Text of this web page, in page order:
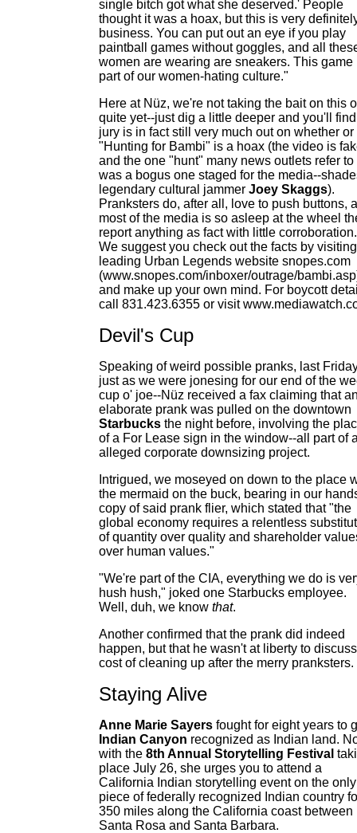
single bitch got what she deserved.' People
thought it was a hoax, but this is very
business. You can put out an eye if you play
paintball games without goggles, and all
women are wearing are sneakers. This game
part of our women-hating culture."
Here at Nüz, we're not taking the bait on this
quite yet--just dig a little deeper and you'll
jury is in fact still very much out on whether or
"Hunting for Bambi" is a hoax (the video is
and the one "hunt" many news outlets refer to
was a bogus one staged for the media--
legendary cultural jammer Joey Skaggs).
Pranksters do, after all, love to push buttons,
most of the media is so asleep at the wheel
report anything as fact with little corroboration.
We suggest you check out the facts by visiting
leading Urban Legends website snopes.com
(www.snopes.com/inboxer/outrage/
and make up your own mind. For boycott
call 831.423.6355 or visit
Devil's Cup
Speaking of weird possible pranks, last
just as we were jonesing for our end of the
cup o' joe--Nüz received a fax claiming that
elaborate prank was pulled on the downtown
Starbucks the night before, involving the
of a For Lease sign in the window--all part of
alleged corporate downsizing project.
Intrigued, we moseyed on down to the place
the mermaid on the buck, bearing in our
copy of said prank flier, which stated that "the
global economy requires a relentless
of quantity over quality and shareholder
over human values."
"We're part of the CIA, everything we do is
hush hush," joked one Starbucks employee.
Well, duh, we know that.
Another confirmed that the prank did indeed
happen, but that he wasn't at liberty to
cost of cleaning up after the merry pranksters.
Staying Alive
Anne Marie Sayers fought for eight years to
Indian Canyon recognized as Indian land.
with the 8th Annual Storytelling Festival
place July 26, she urges you to attend a
California Indian storytelling event on the only
piece of federally recognized Indian country
350 miles along the California coast between
Santa Rosa and Santa Barbara.